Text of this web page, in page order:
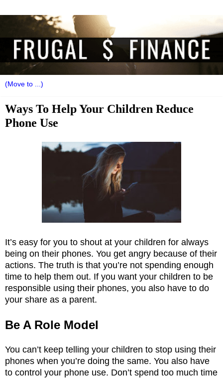
Ways To Help Your Children Reduce
Phone Use
It’s easy for you to shout at your children for always
being on their phones. You get angry because of their
actions. The truth is that you’re not spending enough
time to help them out. If you want your children to be
responsible using their phones, you also have to do
your share as a parent.
Be A Role Model
You can’t keep telling your children to stop using their
phones when you’re doing the same. You also have
to control your phone use. Don’t spend too much time